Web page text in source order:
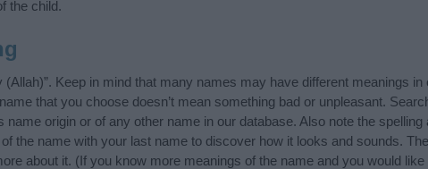
the child.
(Allah)”. Keep in mind that many names may have different meanings in
that you choose doesn’t mean something bad or unpleasant.
name origin or of any other name in our database. Also note the
the name with your last name to discover how it looks and sounds.
about it. (If you know more meanings of the name and you would